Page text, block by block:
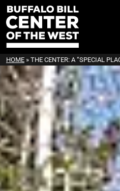
HOME » THE CENTER: A “SPECIAL